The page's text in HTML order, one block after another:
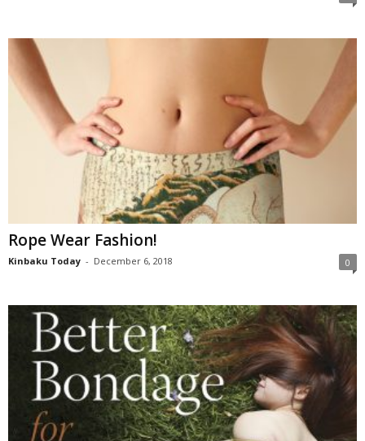
Rope Wear Fashion!
Kinbaku Today - December 6, 2018 0